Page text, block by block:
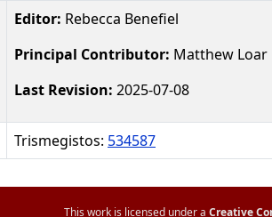
Editor: Rebecca Benefiel
Principal Contributor: Matthew Loar
Last Revision: 2025-07-08
Trismegistos: 534587
This work is licensed under a Creative